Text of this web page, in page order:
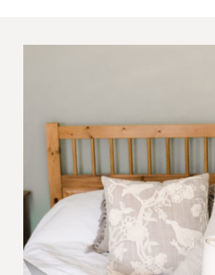
Post Comment